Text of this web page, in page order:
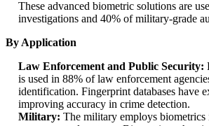
These advanced biometric solutions are
investigations and 40% of military-grade
By Application
Law Enforcement and Public Security:
is used in 88% of law enforcement
identification. Fingerprint databases have
improving accuracy in crime detection.
Military: The military employs